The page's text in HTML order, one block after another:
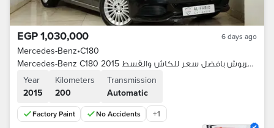
EGP 1,030,000 6 days ago
Mercedes-Benz•C180
Mercedes-Benz C180 2015 بحالة مميزة بدون خربوش بافضل سعر للكاش والقسط
Year
2015
Kilometers
200
Transmission
Automatic
Factory Paint No Accidents +1